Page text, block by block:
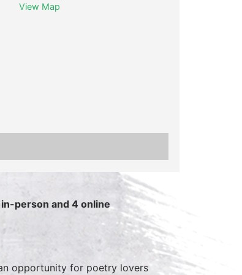
View Map
person and 4 online
opportunity for poetry lovers